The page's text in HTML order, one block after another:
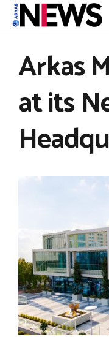
Arkas
at its